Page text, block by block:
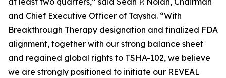
and Chief Executive Officer of Taysha. “With
Breakthrough Therapy designation and finalized FDA
alignment, together with our strong balance sheet
and regained global rights to TSHA-102, we believe
we are strongly positioned to initiate our REVEAL